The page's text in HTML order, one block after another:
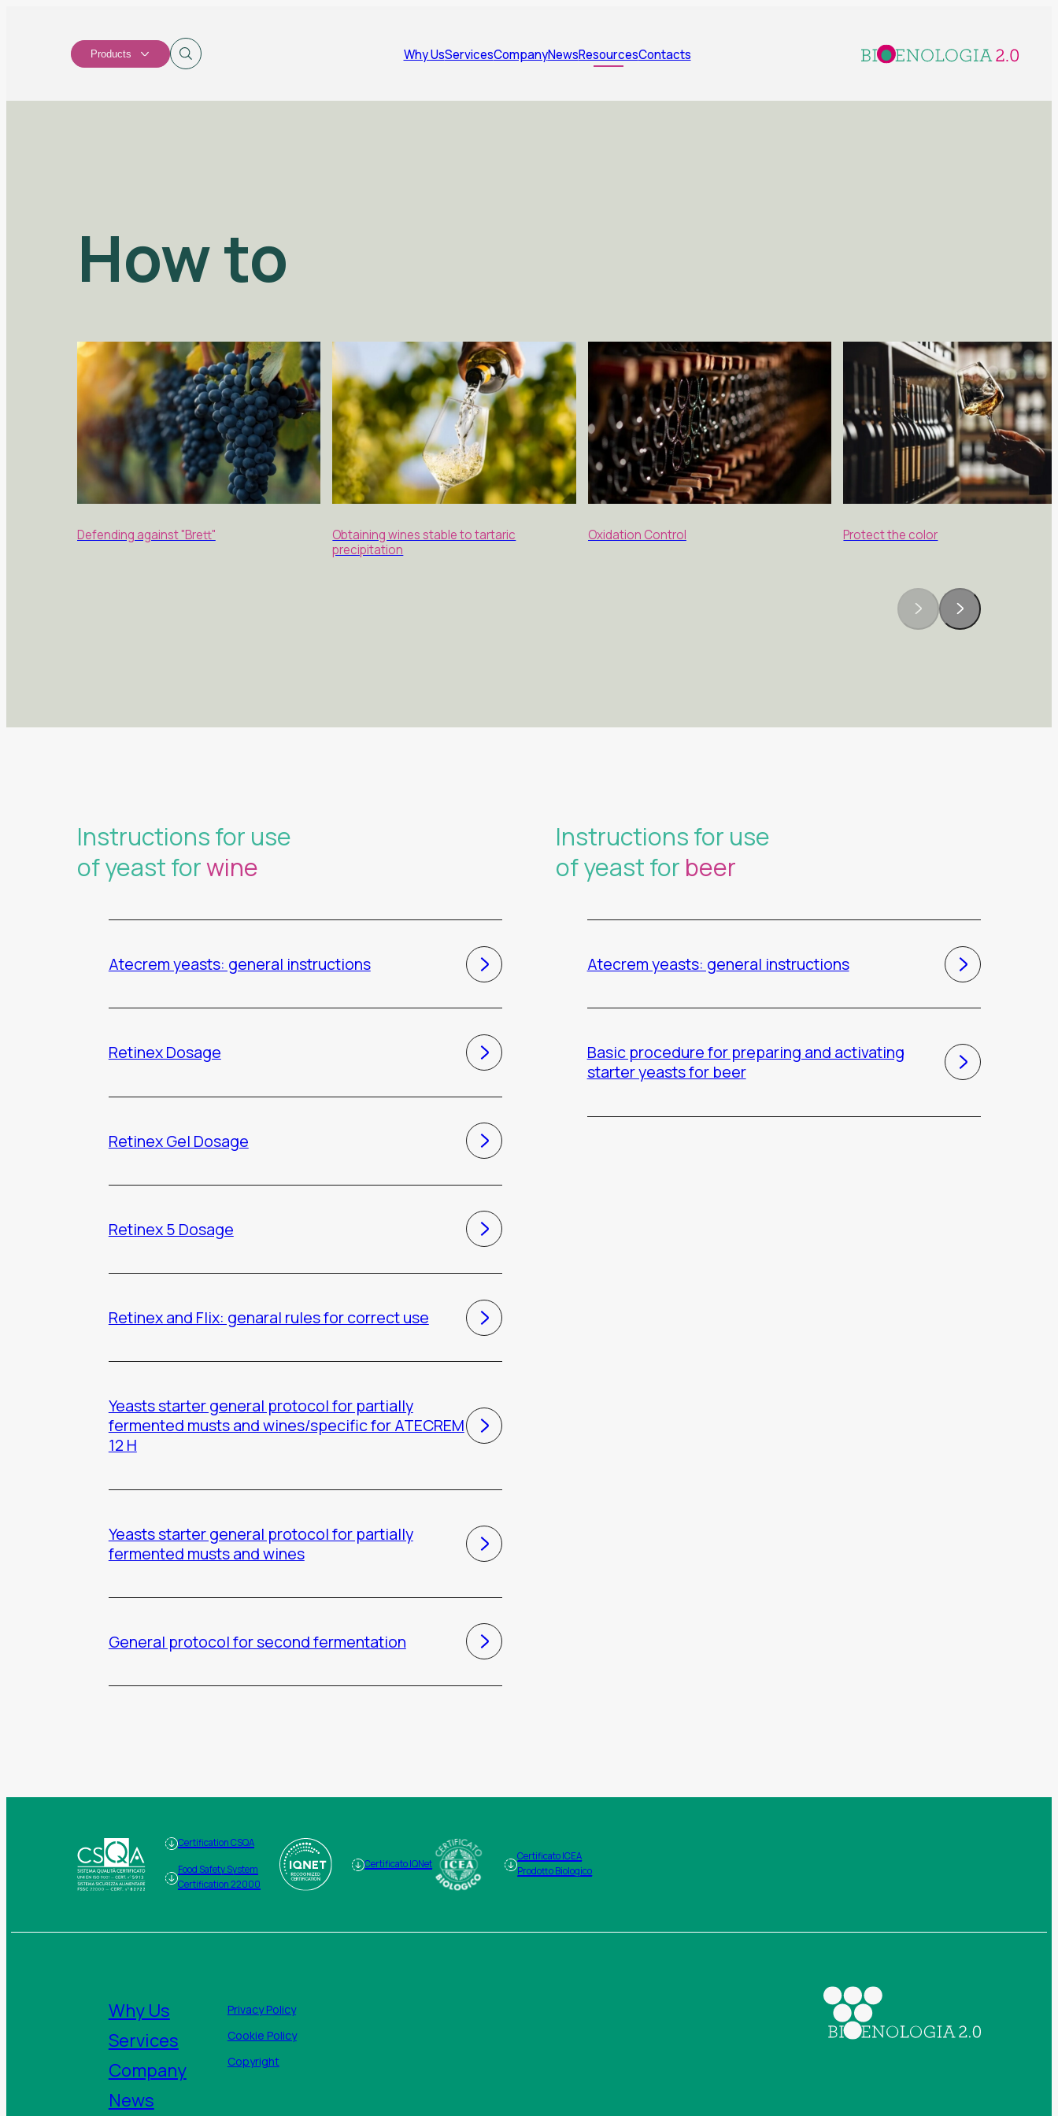
Products Why UsServicesCompanyNewsResourcesContacts
How to
Defending against "Brett"
Obtaining wines stable to tartaric
precipitation
Oxidation Control Protect the color
Instructions for use
of yeast forwine
Atecrem yeasts: general instructions
Retinex Dosage
Retinex Gel Dosage
Retinex 5 Dosage
Retinex and Flix: genaral rules for correct use
Yeasts starter general protocol for partially
fermented musts and wines/specific for ATECREM
12 H
Yeasts starter general protocol for partially
fermented musts and wines
General protocol for second fermentation
Instructions for use
of yeast for beer
Atecrem yeasts: general instructions
Basic procedure for preparing and activating
starter yeasts for beer
Certification CSQA
Food Safety System
Certification 22000
Certificato IQNet
Certificato ICEA
Prodotto Biologico
Why Us
Services
Company
News
Privacy Policy
Cookie Policy
Copyright